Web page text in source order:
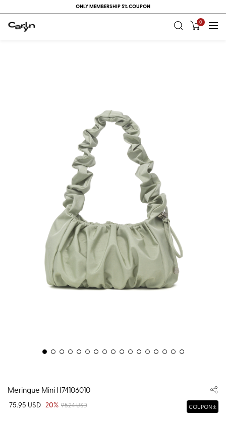
ONLY MEMBERSHIP 5% COUPON
0
Meringue Mini H74106010
75.95 USD 20% 95.24 USD COUPON